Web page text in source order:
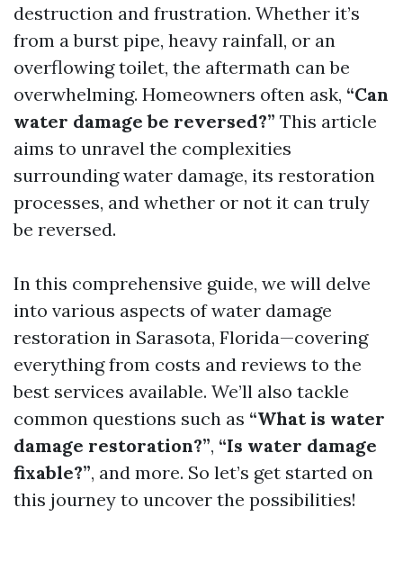
destruction and frustration. Whether it’s
from a burst pipe, heavy rainfall, or an
overflowing toilet, the aftermath can be
overwhelming. Homeowners often ask, “Can
water damage be reversed?” This article
aims to unravel the complexities
surrounding water damage, its restoration
processes, and whether or not it can truly
be reversed.
In this comprehensive guide, we will delve
into various aspects of water damage
restoration in Sarasota, Florida—covering
everything from costs and reviews to the
best services available. We’ll also tackle
common questions such as “What is water
damage restoration?”, “Is water damage
fixable?”, and more. So let’s get started on
this journey to uncover the possibilities!